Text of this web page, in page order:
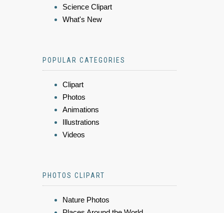
Science Clipart
What's New
POPULAR CATEGORIES
Clipart
Photos
Animations
Illustrations
Videos
PHOTOS CLIPART
Nature Photos